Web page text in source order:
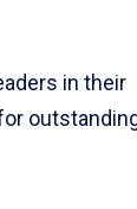
in their